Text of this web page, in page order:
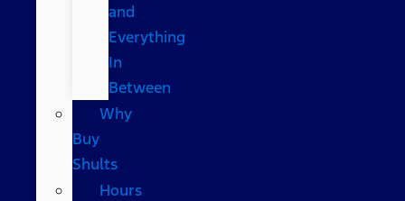
and
Everything
In
Between
Why
Buy
Shults
Hours